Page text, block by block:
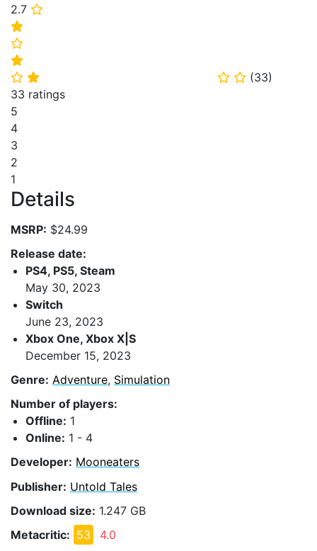
2.7 ⭐
⭐
⭐
⭐
⭐ ⭐ ⭐ ⭐ (33)
33 ratings
5
4
3
2
1
Details
MSRP: $24.99
Release date:
PS4, PS5, Steam
May 30, 2023
Switch
June 23, 2023
Xbox One, Xbox X|S
December 15, 2023
Genre: Adventure, Simulation
Number of players:
Offline: 1
Online: 1 - 4
Developer: Mooneaters
Publisher: Untold Tales
Download size: 1.247 GB
Metacritic: 53
4.0